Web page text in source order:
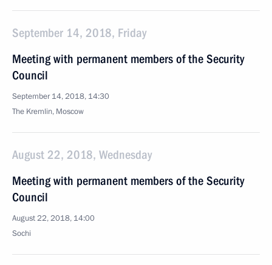
September 14, 2018, Friday
Meeting with permanent members of the Security
Council
September 14, 2018, 14:30
The Kremlin, Moscow
August 22, 2018, Wednesday
Meeting with permanent members of the Security
Council
August 22, 2018, 14:00
Sochi